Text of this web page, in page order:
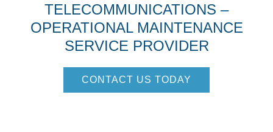
TELECOMMUNICATIONS –
OPERATIONAL MAINTENANCE
SERVICE PROVIDER
CONTACT US TODAY